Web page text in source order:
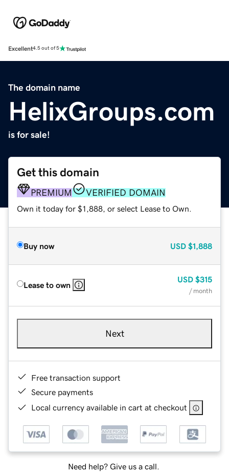
Excellent4.5 out of 5
The domain name
HelixGroups.com
is for sale!
Get this domain
PREMIUM VERIFIED DOMAIN
Own it today for $1,888, or select Lease to Own.
Buy now USD $1,888
Lease to own
USD $315
/ month
Next
Free transaction support
Secure payments
Local currency available in cart at checkout
Need help? Give us a call.